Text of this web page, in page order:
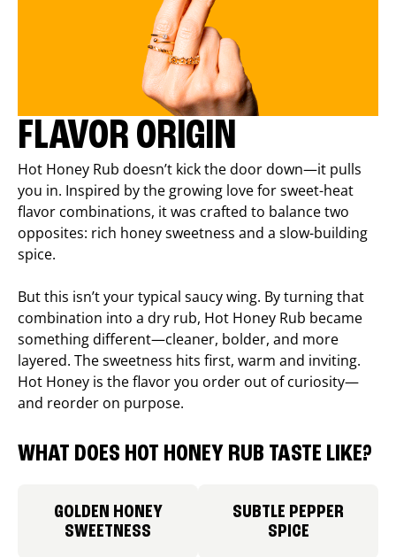
FLAVOR ORIGIN
Hot Honey Rub doesn’t kick the door down—it pulls
you in. Inspired by the growing love for sweet-heat
flavor combinations, it was crafted to balance two
opposites: rich honey sweetness and a slow-building
spice.
But this isn’t your typical saucy wing. By turning that
combination into a dry rub, Hot Honey Rub became
something different—cleaner, bolder, and more
layered. The sweetness hits first, warm and inviting.
Hot Honey is the flavor you order out of curiosity—
and reorder on purpose.
WHAT DOES HOT HONEY RUB TASTE LIKE?
GOLDEN HONEY
SWEETNESS
SUBTLE PEPPER
SPICE